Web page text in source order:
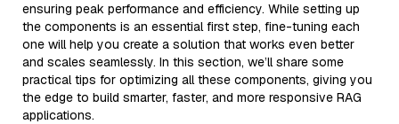
ensuring peak performance and efficiency. While setting up
the components is an essential first step, fine-tuning each
one will help you create a solution that works even better
and scales seamlessly. In this section, we’ll share some
practical tips for optimizing all these components, giving you
the edge to build smarter, faster, and more responsive RAG
applications.